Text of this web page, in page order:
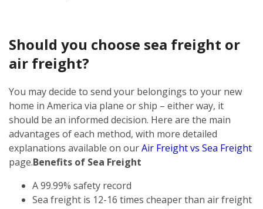
Should you choose sea freight or
air freight?
You may decide to send your belongings to your new
home in America via plane or ship – either way, it
should be an informed decision. Here are the main
advantages of each method, with more detailed
explanations available on ourAir Freight vs Sea Freight
page.Benefits of Sea Freight
A 99.99% safety record
Sea freight is 12-16 times cheaper than air freight